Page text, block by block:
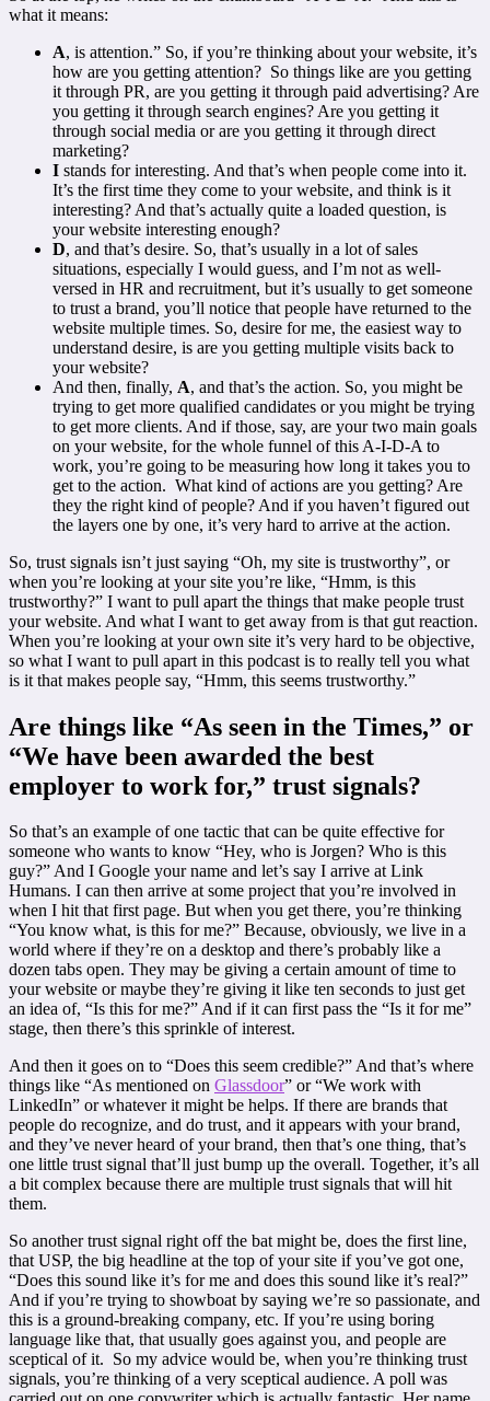
what it means:
A, is attention.” So, if you’re thinking about your website, it’s
how are you getting attention? So things like are you getting
it through PR, are you getting it through paid advertising? Are
you getting it through search engines? Are you getting it
through social media or are you getting it through direct
marketing?
I stands for interesting. And that’s when people come into it.
It’s the first time they come to your website, and think is it
interesting? And that’s actually quite a loaded question, is
your website interesting enough?
D, and that’s desire. So, that’s usually in a lot of sales
situations, especially I would guess, and I’m not as well-
versed in HR and recruitment, but it’s usually to get someone
to trust a brand, you’ll notice that people have returned to the
website multiple times. So, desire for me, the easiest way to
understand desire, is are you getting multiple visits back to
your website?
And then, finally, A, and that’s the action. So, you might be
trying to get more qualified candidates or you might be trying
to get more clients. And if those, say, are your two main goals
on your website, for the whole funnel of this A-I-D-A to
work, you’re going to be measuring how long it takes you to
get to the action. What kind of actions are you getting? Are
they the right kind of people? And if you haven’t figured out
the layers one by one, it’s very hard to arrive at the action.
So, trust signals isn’t just saying “Oh, my site is trustworthy”, or
when you’re looking at your site you’re like, “Hmm, is this
trustworthy?” I want to pull apart the things that make people trust
your website. And what I want to get away from is that gut reaction.
When you’re looking at your own site it’s very hard to be objective,
so what I want to pull apart in this podcast is to really tell you what
is it that makes people say, “Hmm, this seems trustworthy.”
Are things like “As seen in the Times,” or
“We have been awarded the best
employer to work for,” trust signals?
So that’s an example of one tactic that can be quite effective for
someone who wants to know “Hey, who is Jorgen? Who is this
guy?” And I Google your name and let’s say I arrive at Link
Humans. I can then arrive at some project that you’re involved in
when I hit that first page. But when you get there, you’re thinking
“You know what, is this for me?” Because, obviously, we live in a
world where if they’re on a desktop and there’s probably like a
dozen tabs open. They may be giving a certain amount of time to
your website or maybe they’re giving it like ten seconds to just get
an idea of, “Is this for me?” And if it can first pass the “Is it for me”
stage, then there’s this sprinkle of interest.
And then it goes on to “Does this seem credible?” And that’s where
things like “As mentioned on Glassdoor” or “We work with
LinkedIn” or whatever it might be helps. If there are brands that
people do recognize, and do trust, and it appears with your brand,
and they’ve never heard of your brand, then that’s one thing, that’s
one little trust signal that’ll just bump up the overall. Together, it’s all
a bit complex because there are multiple trust signals that will hit
them.
So another trust signal right off the bat might be, does the first line,
that USP, the big headline at the top of your site if you’ve got one,
“Does this sound like it’s for me and does this sound like it’s real?”
And if you’re trying to showboat by saying we’re so passionate, and
this is a ground-breaking company, etc. If you’re using boring
language like that, that usually goes against you, and people are
sceptical of it. So my advice would be, when you’re thinking trust
signals, you’re thinking of a very sceptical audience. A poll was